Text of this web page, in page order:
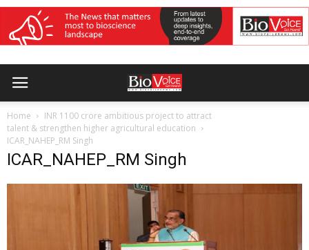
Home
INR 1100 crore ambitious project to attract
talent & strengthen higher agricultural education
ICAR_NAHEP_RM Singh
ICAR_NAHEP_RM Singh